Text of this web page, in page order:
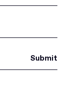
Submit